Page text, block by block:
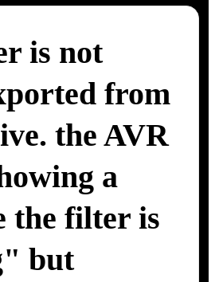
is not
from
the AVR
a
the filter is
but